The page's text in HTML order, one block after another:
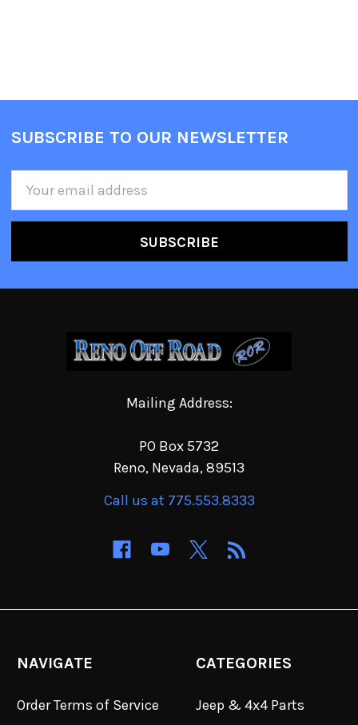
SUBSCRIBE TO OUR NEWSLETTER
Mailing Address:
PO Box 5732
Reno, Nevada, 89513
Call us at 775.553.8333
NAVIGATE
Order Terms of Service
CATEGORIES
Jeep & 4x4 Parts